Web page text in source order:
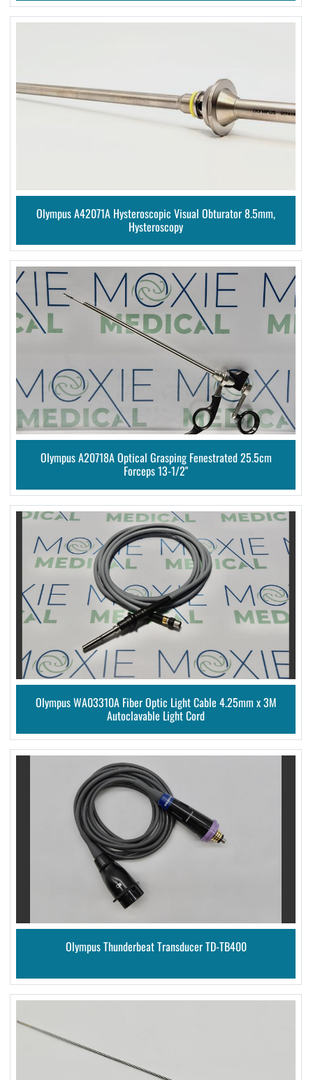
Olympus A42071A Hysteroscopic Visual Obturator 8.5mm,
Hysteroscopy
Olympus A20718A Optical Grasping Fenestrated 25.5cm
Forceps 13-1/2"
Olympus WA03310A Fiber Optic Light Cable 4.25mm x 3M
Autoclavable Light Cord
Olympus Thunderbeat Transducer TD-TB400